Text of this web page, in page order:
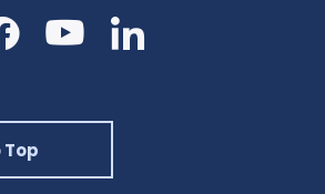
FacebookYouTubeLinkedin
Top